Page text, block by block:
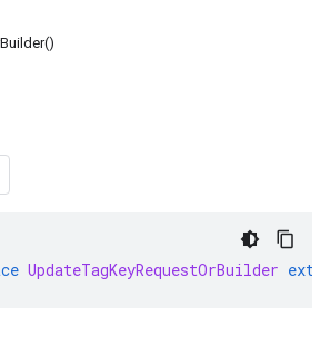
UpdateTagKeyRequestOrBuilder